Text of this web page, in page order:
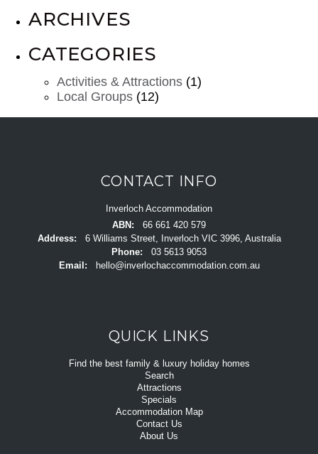
ARCHIVES
CATEGORIES
Activities & Attractions (1)
Local Groups (12)
CONTACT INFO
Inverloch Accommodation
ABN:
66 661 420 579
Address:
6 Williams Street, Inverloch VIC 3996, Australia
Phone:
03 5613 9053
Email:
hello@inverlochaccommodation.com.au
QUICK LINKS
Find the best family & luxury holiday homes
Search
Attractions
Specials
Accommodation Map
Contact Us
About Us